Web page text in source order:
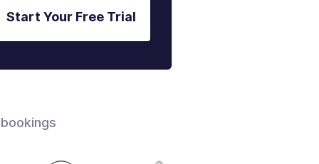
Start Your Free Trial